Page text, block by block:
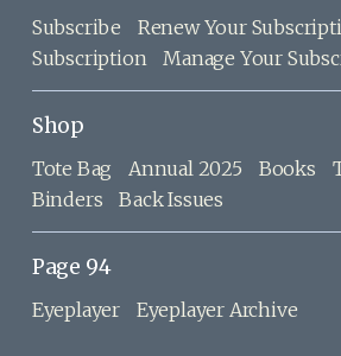
Subscribe Renew Your
Subscription
Manage Your
Shop
Tote Bag Annual 2025 Books
Binders
Back Issues
Page 94
Eyeplayer Eyeplayer Archive